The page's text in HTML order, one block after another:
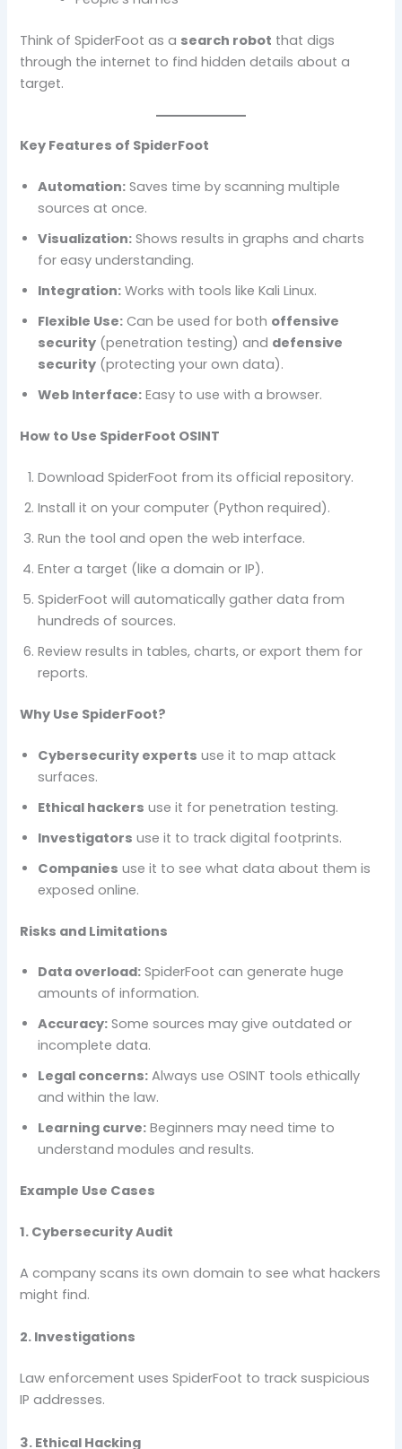
Think of SpiderFoot as a search robot that digs
through the internet to find hidden details about a
target.
Key Features of SpiderFoot
Automation: Saves time by scanning multiple
sources at once.
Visualization: Shows results in graphs and charts
for easy understanding.
Integration: Works with tools like Kali Linux.
Flexible Use: Can be used for both offensive
security (penetration testing) and defensive
security (protecting your own data).
Web Interface: Easy to use with a browser.
How to Use SpiderFoot OSINT
Download SpiderFoot from its official repository.
Install it on your computer (Python required).
Run the tool and open the web interface.
Enter a target (like a domain or IP).
SpiderFoot will automatically gather data from
hundreds of sources.
Review results in tables, charts, or export them for
reports.
Why Use SpiderFoot?
Cybersecurity experts use it to map attack
surfaces.
Ethical hackers use it for penetration testing.
Investigators use it to track digital footprints.
Companies use it to see what data about them is
exposed online.
Risks and Limitations
Data overload: SpiderFoot can generate huge
amounts of information.
Accuracy: Some sources may give outdated or
incomplete data.
Legal concerns: Always use OSINT tools ethically
and within the law.
Learning curve: Beginners may need time to
understand modules and results.
Example Use Cases
1. Cybersecurity Audit
A company scans its own domain to see what hackers
might find.
2. Investigations
Law enforcement uses SpiderFoot to track suspicious
IP addresses.
3. Ethical Hacking